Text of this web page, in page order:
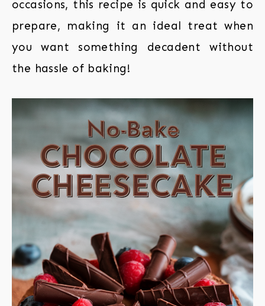
occasions, this recipe is quick and easy to
prepare, making it an ideal treat when
you want something decadent without
the hassle of baking!